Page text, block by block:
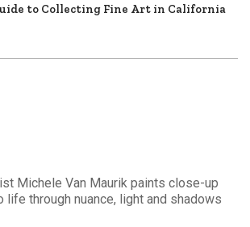
to Collecting Fine Art in California
Michele Van Maurik paints close-up
life through nuance, light and shadows